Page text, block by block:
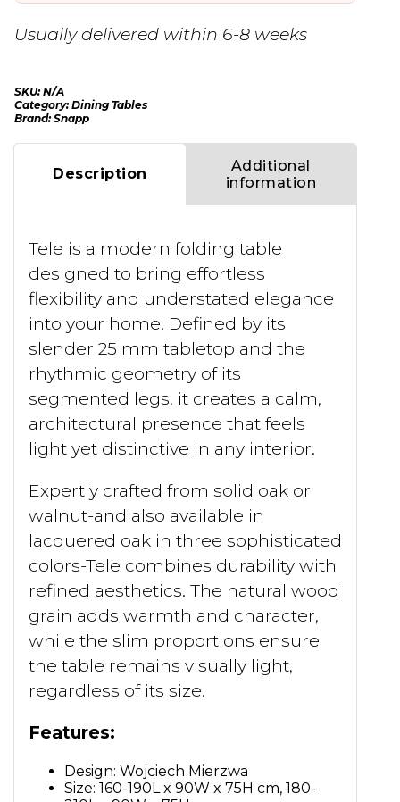
Usually delivered within 6-8 weeks
SKU:N/A
Category:Dining Tables
Brand:Snapp
Description
Additional
information
Tele is a modern folding table
designed to bring effortless
flexibility and understated elegance
into your home. Defined by its
slender 25 mm tabletop and the
rhythmic geometry of its
segmented legs, it creates a calm,
architectural presence that feels
light yet distinctive in any interior.
Expertly crafted from solid oak or
walnut-and also available in
lacquered oak in three sophisticated
colors-Tele combines durability with
refined aesthetics. The natural wood
grain adds warmth and character,
while the slim proportions ensure
the table remains visually light,
regardless of its size.
Features:
Design: Wojciech Mierzwa
Size: 160-190L x 90W x 75H cm, 180-